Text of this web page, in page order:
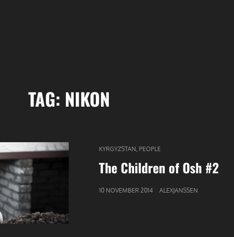
TAG: NIKON
CAT
KYRGYZSTAN PEOPLE
The Children of Osh #2
GEPUBLICEERD
10 NOVEMBER 2014 ALEXJANSSEN